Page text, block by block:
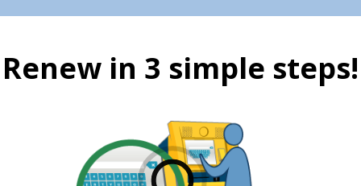
Renew in 3 simple steps!